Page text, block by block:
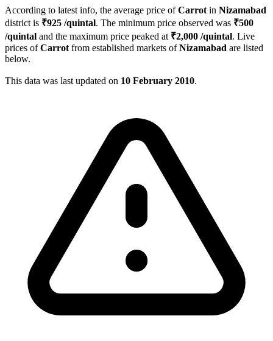
According to latest info, the average price ofCarrot in Nizamabad
district is ₹925 /quintal. The minimum price observed was ₹500
/quintal and the maximum price peaked at ₹2,000 /quintal. Live
prices ofCarrot from established markets ofNizamabad are listed
below.
This data was last updated on 10 February 2010.